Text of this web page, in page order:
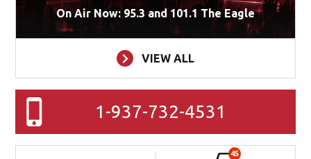
On Air Now: 95.3 and 101.1 The Eagle
VIEW ALL
1-937-732-4531
45